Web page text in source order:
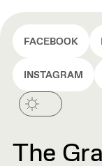
FACEBOOK
INSTAGRAM
The